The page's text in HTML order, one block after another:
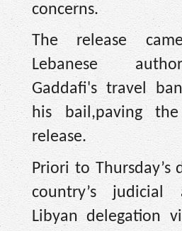
concerns.
The release
Lebanese
Gaddafi's travel
his bail,paving
release.
Priori to Thursday’s
country’s judicial
Libyan delegation